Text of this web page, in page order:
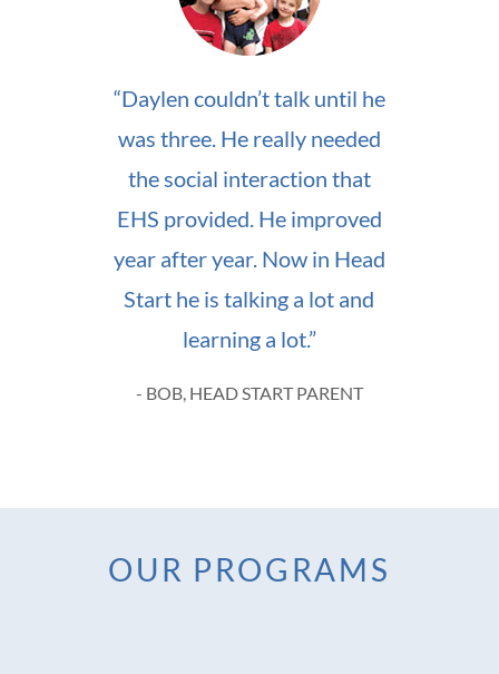
“Daylen couldn’t talk until he
was three. He really needed
the social interaction that
EHS provided. He improved
year after year. Now in Head
Start he is talking a lot and
learning a lot.”
- BOB, HEAD START PARENT
OUR PROGRAMS